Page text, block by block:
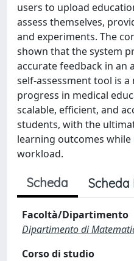
users to upload
assess themselves,
and experiments. The
shown that the system
accurate feedback in an
self-assessment tool is
progress in medical
scalable, efficient, and
students, with the
learning outcomes
workload.
Scheda Scheda
Facoltà/Dipartimento
Dipartimento di
Corso di studio